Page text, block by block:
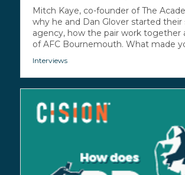
Mitch Kaye, co-founder of The
why he and Dan Glover started their
agency, how the pair work together
of AFC Bournemouth. What made
Interviews